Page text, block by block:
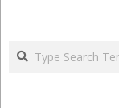
Search